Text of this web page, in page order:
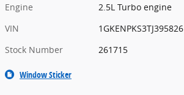
Engine
2.5L Turbo engine
VIN
1GKENPKS3TJ395826
Stock Number
261715
Window Sticker